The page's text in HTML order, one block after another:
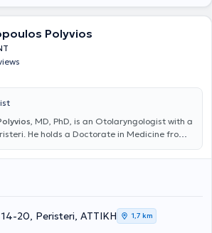
Polyvios
, MD, PhD, is an Otolaryngologist with a
He holds a Doctorate in Medicine from
of Health Sciences at the University of
Children's Hospital "P. & A. Kyriakou". Dr.
experience in the diagnosis and
of otolaryngological issues in adults
hearing loss, nasal breathing
20, Peristeri, ΑΤΤΙΚΗ 1,7 km